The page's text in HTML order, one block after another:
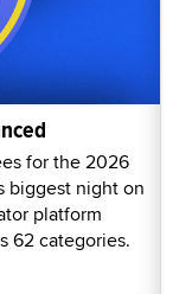
for the 2026
biggest night on
platform
62 categories.